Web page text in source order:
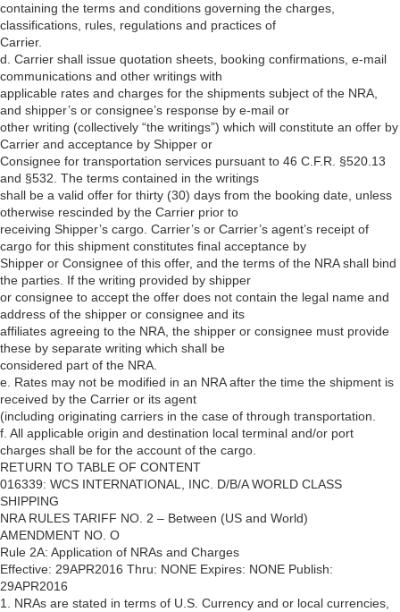
containing the terms and conditions governing the charges,
classifications, rules, regulations and practices of
Carrier.
d. Carrier shall issue quotation sheets, booking confirmations, e-mail
communications and other writings with
applicable rates and charges for the shipments subject of the NRA,
and shipper’s or consignee’s response by e-mail or
other writing (collectively “the writings”) which will constitute an offer by
Carrier and acceptance by Shipper or
Consignee for transportation services pursuant to 46 C.F.R. §520.13
and §532. The terms contained in the writings
shall be a valid offer for thirty (30) days from the booking date, unless
otherwise rescinded by the Carrier prior to
receiving Shipper’s cargo. Carrier’s or Carrier’s agent’s receipt of
cargo for this shipment constitutes final acceptance by
Shipper or Consignee of this offer, and the terms of the NRA shall bind
the parties. If the writing provided by shipper
or consignee to accept the offer does not contain the legal name and
address of the shipper or consignee and its
affiliates agreeing to the NRA, the shipper or consignee must provide
these by separate writing which shall be
considered part of the NRA.
e. Rates may not be modified in an NRA after the time the shipment is
received by the Carrier or its agent
(including originating carriers in the case of through transportation.
f. All applicable origin and destination local terminal and/or port
charges shall be for the account of the cargo.
RETURN TO TABLE OF CONTENT
016339: WCS INTERNATIONAL, INC. D/B/A WORLD CLASS
SHIPPING
NRA RULES TARIFF NO. 2 – Between (US and World)
AMENDMENT NO. O
Rule 2A: Application of NRAs and Charges
Effective: 29APR2016 Thru: NONE Expires: NONE Publish:
29APR2016
1. NRAs are stated in terms of U.S. Currency and or local currencies,